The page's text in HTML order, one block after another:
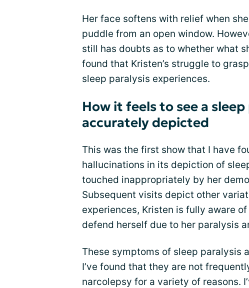
Her face softens with relief when
puddle from an open window.
still has doubts as to whether what
found that Kristen’s struggle to
sleep paralysis experiences.
How it feels to see a
accurately depicted
This was the first show that I have
hallucinations in its depiction of
touched inappropriately by her
Subsequent visits depict other
experiences, Kristen is fully aware
defend herself due to her paralysis
These symptoms of sleep paralysis
I’ve found that they are not
narcolepsy for a variety of reasons.